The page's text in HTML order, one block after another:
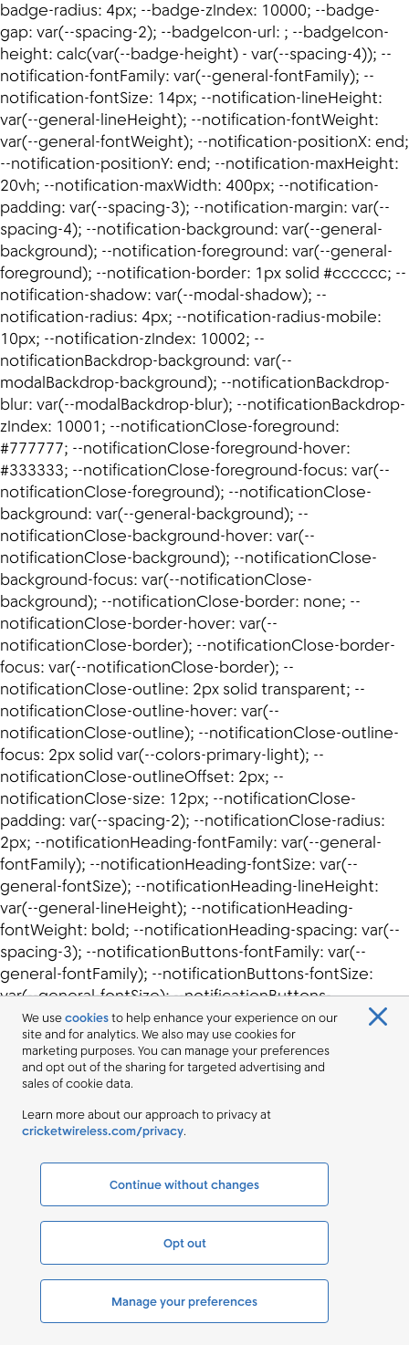
We usecookiesto help enhance your experience on our
site and for analytics. We also may use cookies for
marketing purposes. You can manage your preferences
and opt out of the sharing for targeted advertising and
sales of cookie data.
Learn more about our approach to privacy at
cricketwireless.com/privacy.
Continue without changes
Opt out
Manage your preferences